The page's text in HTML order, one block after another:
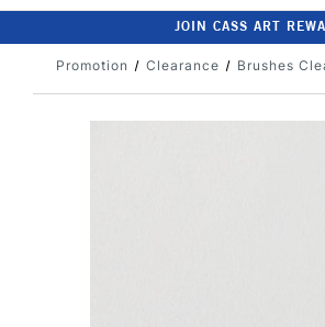
JOIN CASS ART
Promotion Clearance Brushes